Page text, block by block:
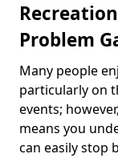
Problem
Many people
particularly on
events;
means you
can easily stop